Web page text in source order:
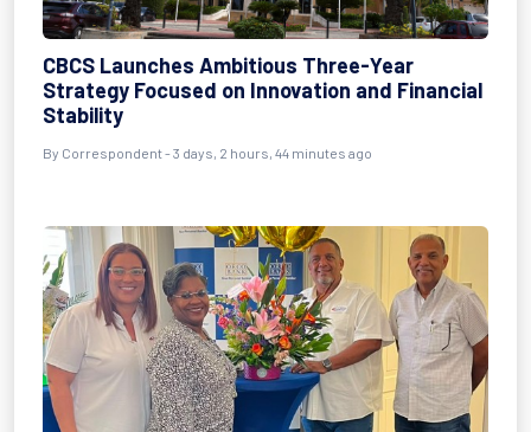
CBCS Launches Ambitious Three-Year
Strategy Focused on Innovation and Financial
Stability
By Correspondent - 3 days, 2 hours, 44 minutes ago